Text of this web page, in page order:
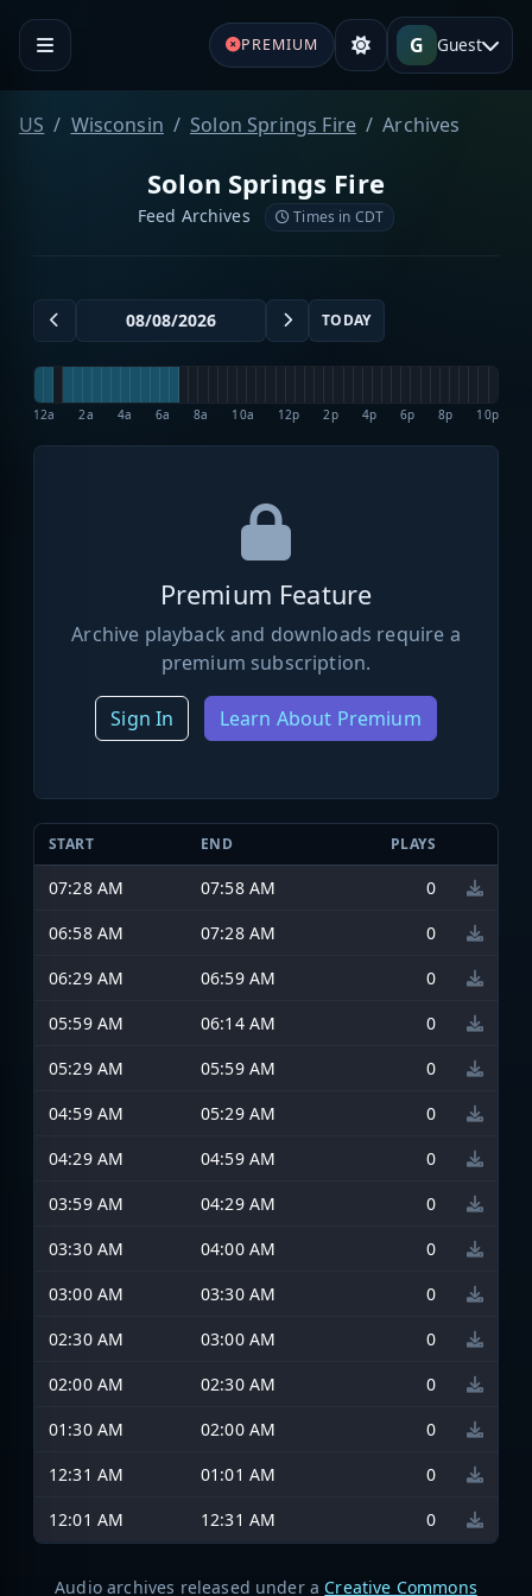
PREMIUM G Guest
US Wisconsin Solon Springs Fire Archives
Solon Springs Fire
Feed Archives Times in CDT
TODAY
12a 2a 4a 6a 8a 10a 12p 2p 4p 6p 8p 10p
Premium Feature
Archive playback and downloads require a
premium subscription.
Sign In Learn About Premium
START END PLAYS
07:28 AM 07:58 AM
0
06:58 AM
07:28 AM
0
06:29 AM
06:59 AM
0
05:59 AM
06:14 AM
0
05:29 AM
05:59 AM
0
04:59 AM
05:29 AM
0
04:29 AM
04:59 AM
0
03:59 AM
04:29 AM
0
03:30 AM
04:00 AM
0
03:00 AM
03:30 AM
0
02:30 AM
03:00 AM
0
02:00 AM
02:30 AM
0
01:30 AM
02:00 AM
0
12:31 AM
01:01 AM
0
12:01 AM
12:31 AM 0
Audio archives released under a Creative Commons